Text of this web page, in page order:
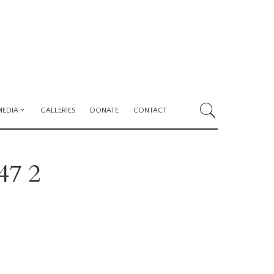
GALLERIES DONATE CONTACT
2